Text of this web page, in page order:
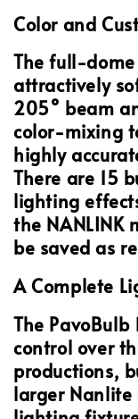
Color and
The full-
attractively
205° beam
color-mixing
highly
There are 15
lighting
the NANLINK
be saved as
A Complete
The PavoBulb
control over
productions,
larger Nanlite